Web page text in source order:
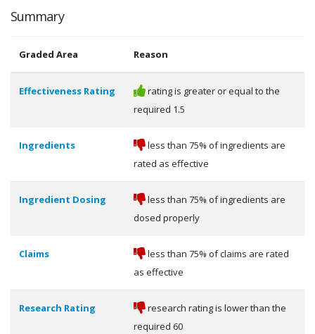
Summary
Graded Area Reason
Effectiveness Rating
rating is greater or equal to the
required 1.5
Ingredients
less than 75% of ingredients are
rated as effective
Ingredient Dosing
less than 75% of ingredients are
dosed properly
Claims
less than 75% of claims are rated
as effective
Research Rating
research rating is lower than the
required 60